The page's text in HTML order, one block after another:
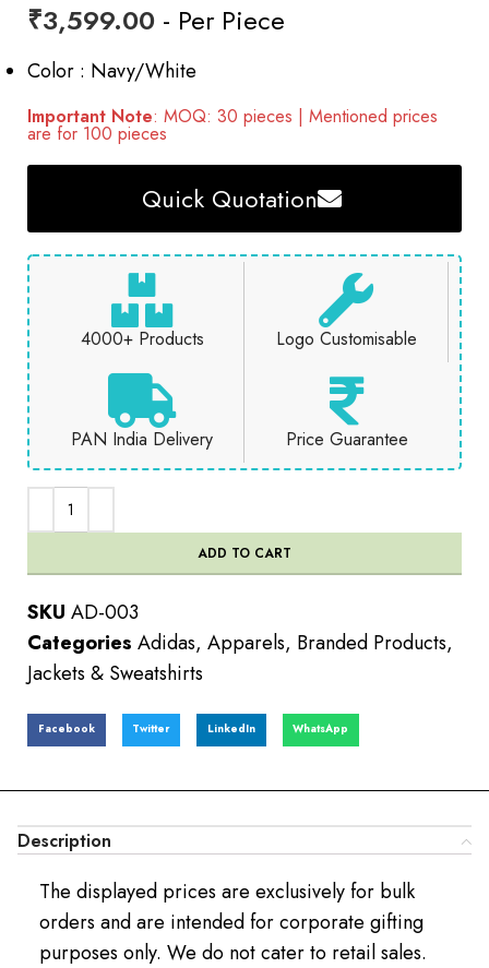
₹3,599.00 - Per Piece
Color : Navy/White
Important Note: MOQ: 30 pieces | Mentioned prices
are for 100 pieces
Quick Quotation
4000+ Products Logo Customisable
PAN India Delivery Price Guarantee
ADD TO CART
SKU AD-003
Categories Adidas, Apparels, Branded Products,
Jackets & Sweatshirts
Facebook Twitter LinkedIn WhatsApp
Description
The displayed prices are exclusively for bulk
orders and are intended for corporate gifting
purposes only. We do not cater to retail sales.